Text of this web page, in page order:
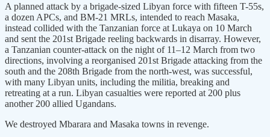
A planned attack by a brigade-sized Libyan force with fifteen T-55s,
a dozen APCs, and BM-21 MRLs, intended to reach Masaka,
instead collided with the Tanzanian force at Lukaya on 10 March
and sent the 201st Brigade reeling backwards in disarray. However,
a Tanzanian counter-attack on the night of 11–12 March from two
directions, involving a reorganised 201st Brigade attacking from the
south and the 208th Brigade from the north-west, was successful,
with many Libyan units, including the militia, breaking and
retreating at a run. Libyan casualties were reported at 200 plus
another 200 allied Ugandans.
We destroyed Mbarara and Masaka towns in revenge.